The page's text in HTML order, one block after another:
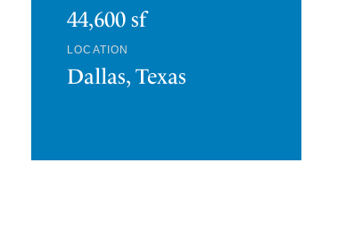
44,600 sf
LOCATION
Dallas, Texas